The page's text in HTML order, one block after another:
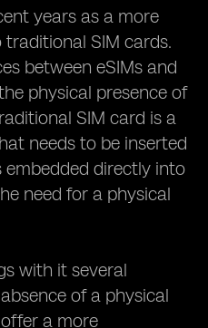
years as a more
SIM cards.
between eSIMs and
physical presence of
SIM card is a
needs to be inserted
embedded directly into
need for a physical
with it several
of a physical
a more